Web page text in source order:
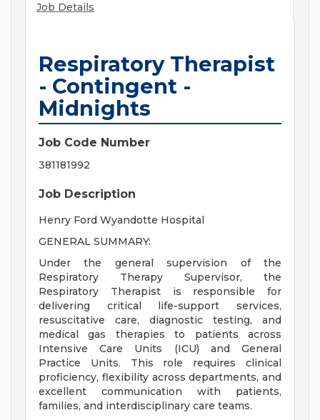
Job Details
Respiratory Therapist
- Contingent -
Midnights
Job Code Number
381181992
Job Description
Henry Ford Wyandotte Hospital
GENERAL SUMMARY:
Under the general supervision of the
Respiratory Therapy Supervisor, the
Respiratory Therapist is responsible for
delivering critical life-support services,
resuscitative care, diagnostic testing, and
medical gas therapies to patients across
Intensive Care Units (ICU) and General
Practice Units. This role requires clinical
proficiency, flexibility across departments, and
excellent communication with patients,
families, and interdisciplinary care teams.